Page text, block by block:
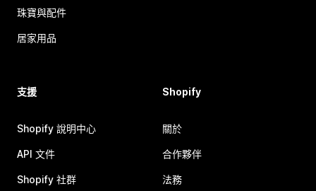
珠寶與配件
居家用品
支援
Shopify 說明中心
API 文件
Shopify 社群
Shopify
關於
合作夥伴
法務